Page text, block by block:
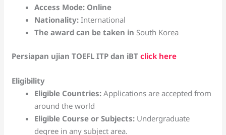
Access Mode: Online
Nationality:International
The award can be taken in South Korea
Persiapan ujian TOEFL ITP dan iBTclick here
Eligibility
Eligible Countries:Applications are accepted from
around the world
Eligible Course or Subjects: Undergraduate
degree in any subject area.